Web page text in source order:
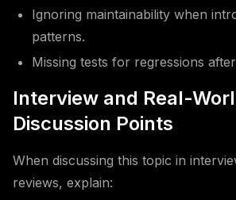
Ignoring maintainability when
patterns.
Missing tests for regressions
Interview and Real-
Discussion Points
When discussing this topic in
reviews, explain: